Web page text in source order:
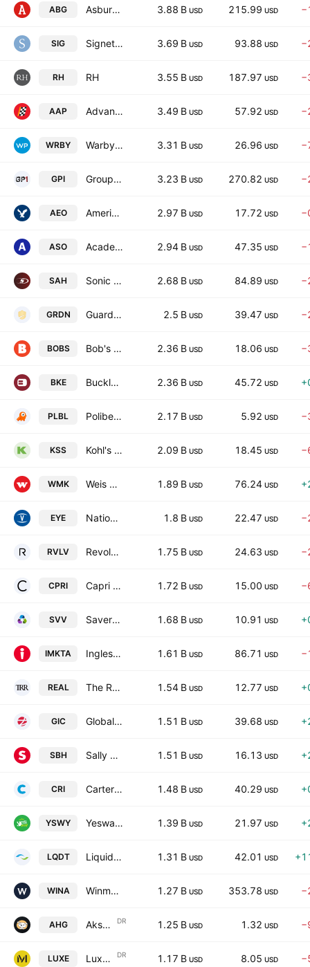
ABG Asbury Automotive Group Inc 3.88 B USD 215.99 USD
SIG Signet Jewelers Limited 3.69 B USD 93.88 USD
RH RH 3.55 B USD 187.97 USD
AAP Advance Auto Parts Inc. 3.49 B USD 57.92 USD
WRBY Warby Parker Inc. 3.31 B USD 26.96 USD
GPI Group 1 Automotive, Inc. 3.23 B USD 270.82 USD
AEO American Eagle Outfitters, Inc. 2.97 B USD 17.72 USD
ASO Academy Sports and Outdoors, Inc. 2.94 B USD 47.35 USD
SAH Sonic Automotive, Inc. 2.68 B USD 84.89 USD
GRDN Guardian Pharmacy Services, Inc. 2.5 B USD 39.47 USD
BOBS Bob's Discount Furniture, Inc. 2.36 B USD 18.06 USD
BKE Buckle, Inc. (The) 2.36 B USD 45.72 USD
PLBL Polibeli Group Ltd 2.17 B USD 5.92 USD
KSS Kohl's Corporation 2.09 B USD 18.45 USD
WMK Weis Markets, Inc. 1.89 B USD 76.24 USD
EYE National Vision Holdings, Inc. 1.8 B USD 22.47 USD
RVLV Revolve Group, Inc. 1.75 B USD 24.63 USD
CPRI Capri Holdings Limited 1.72 B USD 15.00 USD
SVV Savers Value Village, Inc. 1.68 B USD 10.91 USD
IMKTA Ingles Markets, Incorporated 1.61 B USD 86.71 USD
REAL The RealReal, Inc. 1.54 B USD 12.77 USD
GIC Global Industrial Company 1.51 B USD 39.68 USD
SBH Sally Beauty Holdings, Inc. (Name to be changed from Sally Holdings, Inc.) 1.51 B USD 16.13 USD
CRI Carter's, Inc. 1.48 B USD 40.29 USD
YSWY Yesway, Inc. 1.39 B USD 21.97 USD
LQDT Liquidity Services, Inc. 1.31 B USD 42.01 USD
WINA Winmark Corporation 1.27 B USD 353.78 USD
AHG Akso Health Group DR 1.25 B USD 1.32 USD
LUXE LuxExperience B.V. DR 1.17 B USD 8.05 USD